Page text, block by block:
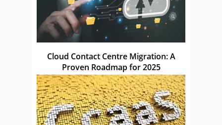
Cloud Contact Centre Migration: A
Proven Roadmap for 2025